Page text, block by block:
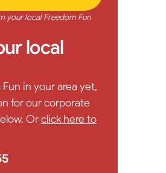
your local Freedom Fun
local
in your area yet,
for our corporate
Orclick here to